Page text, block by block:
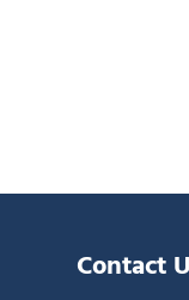
Contact